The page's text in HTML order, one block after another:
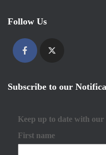
Follow Us
Subscribe to our
Keep up to date with our
First name